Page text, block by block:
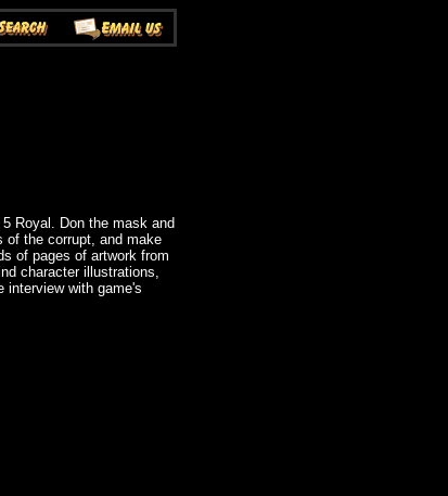
Royal. Don the mask and
of the corrupt, and make
of pages of artwork from
character illustrations,
interview with game's